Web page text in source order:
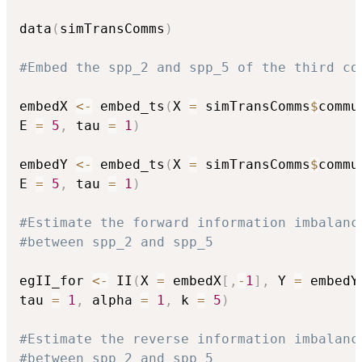
data ( simTransComms )
#Embed the spp_2 and spp_5 of the third
embedX <- embed_ts ( X = simTransComms$
E = 5 , tau = 1 )
embedY <- embed_ts ( X = simTransComms$
E = 5 , tau = 1 )
#Estimate the forward information
#between spp_2 and spp_5
egII_for <- II ( X = embedX [ , - 1 ] , Y = embedY
tau = 1 , alpha = 1 , k = 5 )
#Estimate the reverse information
#between spp_2 and spp_5